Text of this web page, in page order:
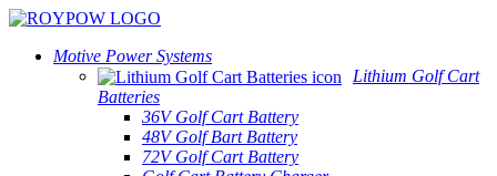
Motive Power Systems
Lithium Golf Cart
Batteries
36V Golf Cart Battery
48V Golf Bart Battery
72V Golf Cart Battery